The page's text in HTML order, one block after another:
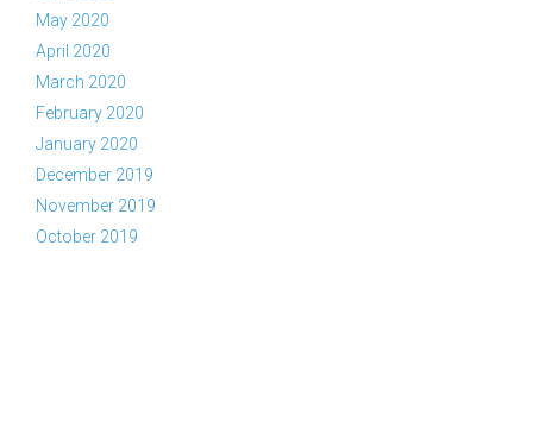
May 2020
April 2020
March 2020
February 2020
January 2020
December 2019
November 2019
October 2019